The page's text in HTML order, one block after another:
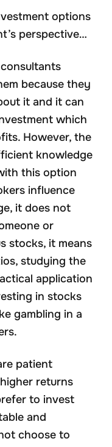
options
perspective…
because they
it and it can
which
However, the
knowledge
this option
influence
it does not
or
stocks, it means
studying the
application
in stocks
gambling in a
patient
returns
to invest
and
choose to